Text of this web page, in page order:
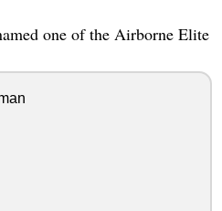
one of the Airborne Elite